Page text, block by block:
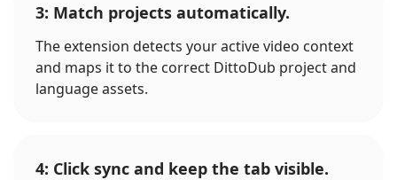
3: Match projects automatically.
The extension detects your active video context
and maps it to the correct DittoDub project and
language assets.
4: Click sync and keep the tab visible.